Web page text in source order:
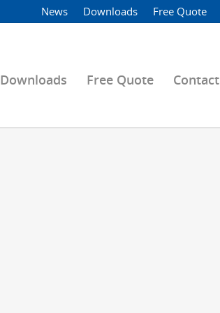
News Downloads Free Quote
Downloads Free Quote Contact